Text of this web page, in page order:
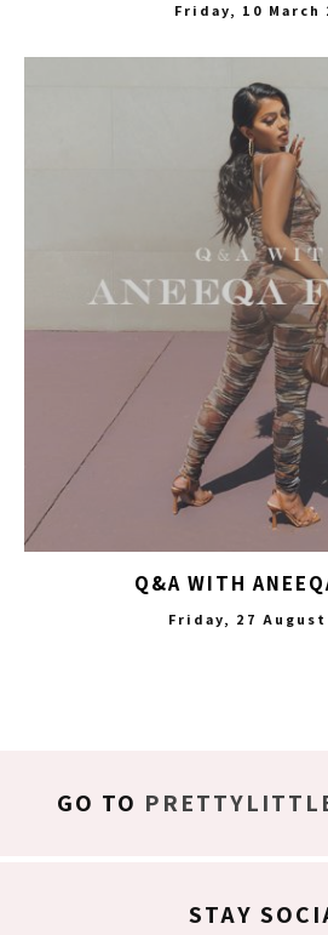
Friday, 10 March
Q&A WITH
Friday, 27 August
GO TO
STAY